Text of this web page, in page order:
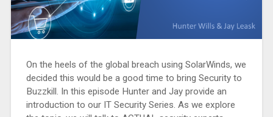
On the heels of the global breach using SolarWinds, we
decided this would be a good time to bring Security to
Buzzkill. In this episode Hunter and Jay provide an
introduction to our IT Security Series. As we explore